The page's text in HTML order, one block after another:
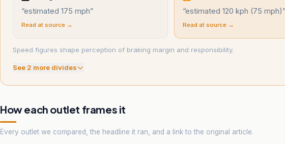
“estimated 175 mph”
Read at source →
“estimated 120 kph (75 mph)”
Read at source →
Speed figures shape perception of braking margin and responsibility.
See 2 more divides
How each outlet frames it
Every outlet we compared, the headline it ran, and a link to the original article.